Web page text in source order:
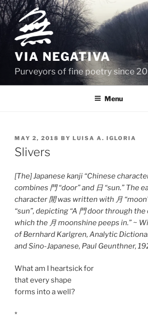
Skip
to
content
VIA NEGATIVA
Purveyors of fine poetry since
Menu
POSTED
ON
MAY 2, 2018 BY LUISA A. IGLORIA
Slivers
[The] Japanese kanji “Chinese
combines 門 “door” and 日 “sun.” The
character 閒 was written with 月
“sun”, depicting “A 門 door through
which the 月 moonshine peeps in.” ~
of Bernhard Karlgren, Analytic
and Sino-Japanese, Paul Geunthner,
What am I heartsick for
that every shape
forms into a well?
*